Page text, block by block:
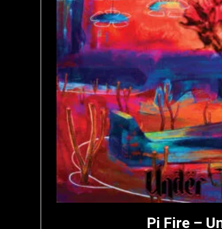
Pi Fire –